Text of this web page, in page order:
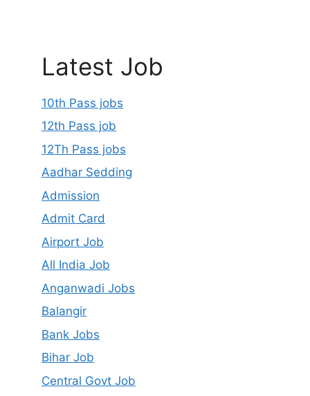
Latest Job
10th Pass jobs
12th Pass job
12Th Pass jobs
Aadhar Sedding
Admission
Admit Card
Airport Job
All India Job
Anganwadi Jobs
Balangir
Bank Jobs
Bihar Job
Central Govt Job